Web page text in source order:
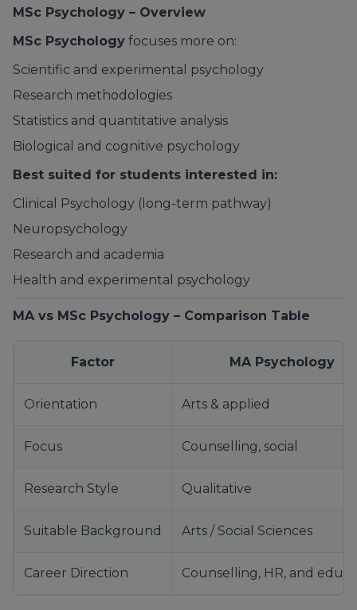
MSc Psychology – Overview
MSc Psychology focuses more on:
Scientific and experimental psychology
Research methodologies
Statistics and quantitative analysis
Biological and cognitive psychology
Best suited for students interested in:
Clinical Psychology (long-term pathway)
Neuropsychology
Research and academia
Health and experimental psychology
MA vs MSc Psychology – Comparison Table
Factor MA Psychology
Orientation Arts & applied
Focus Counselling, social
Research Style Qualitative
Suitable Background Arts / Social Sciences
Career Direction Counselling, HR, and